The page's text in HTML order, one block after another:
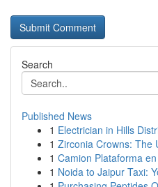
Search
Published News
1 Electrician in Hills
1 Zirconia Crowns: The
1 Camion Plataforma
1 Noida to Jaipur Taxi: